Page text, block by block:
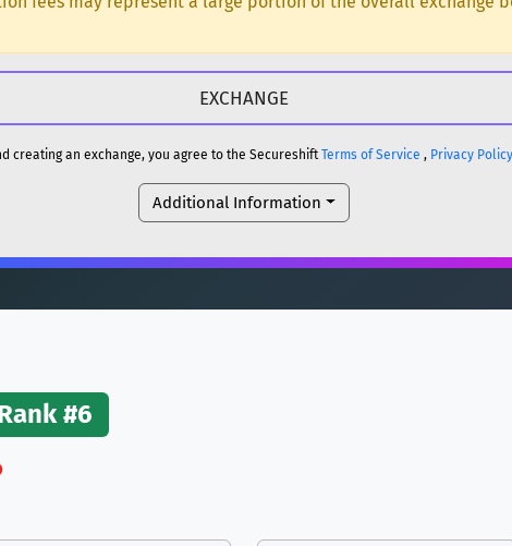
DOGE
ETH
creating an exchange, you agree to the SecureshiftTerms of Service , Privacy Policy
Additional Information
#6